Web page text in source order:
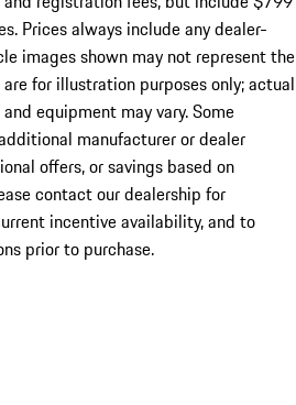
Prices always include any dealer-
images shown may not represent the
for illustration purposes only; actual
equipment may vary. Some
manufacturer or dealer
offers, or savings based on
contact our dealership for
incentive availability, and to
prior to purchase.